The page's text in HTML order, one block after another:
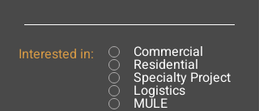
Interested in: Commercial
Residential
Specialty Project
Logistics
MULE